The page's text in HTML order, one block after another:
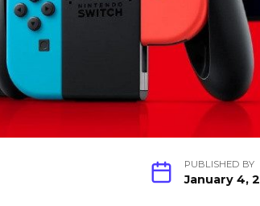
PUBLISHED BY
January 4,